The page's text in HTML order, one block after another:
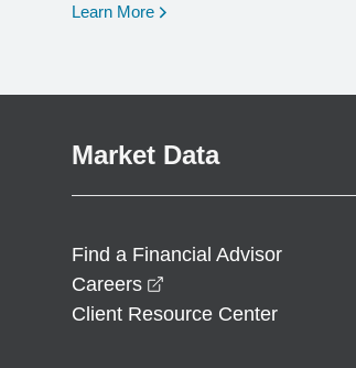
Learn More opens in a new window
Market Data
Find a Financial Advisor
Careers
Client Resource Center